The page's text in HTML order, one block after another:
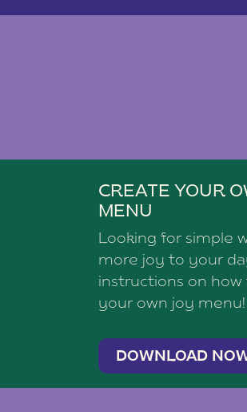
CREATE YOUR
MENU
Looking for simple
more joy to your
instructions on
your own joy menu!
DOWNLOAD